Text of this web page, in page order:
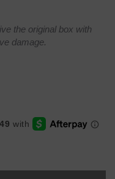
the original box with
damage.